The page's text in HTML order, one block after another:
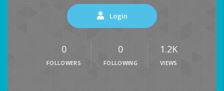
Login
0
FOLLOWERS
0
FOLLOWING
1.2K
VIEWS